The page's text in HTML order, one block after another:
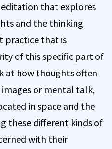
that explores
and the thinking
practice that is
of this specific part of
at how thoughts often
or mental talk,
in space and the
these different kinds of
with their